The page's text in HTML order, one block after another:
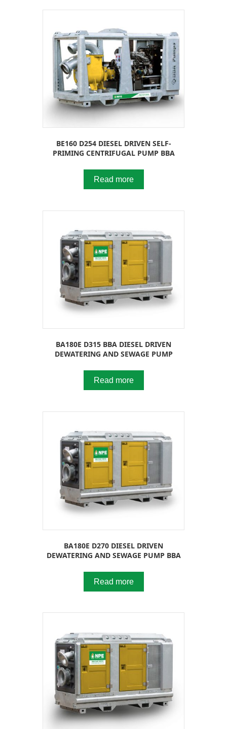
BE160 D254 DIESEL DRIVEN SELF-
PRIMING CENTRIFUGAL PUMP BBA
Read more
BA180E D315 BBA DIESEL DRIVEN
DEWATERING AND SEWAGE PUMP
Read more
BA180E D270 DIESEL DRIVEN
DEWATERING AND SEWAGE PUMP BBA
Read more